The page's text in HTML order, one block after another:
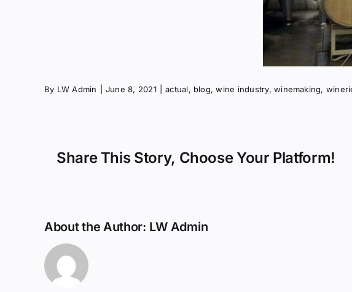
By LW Admin June 8, 2021 actual, blog,wine industry,winemaking,
Share This Story, Choose Your Platform!
About the Author: LW Admin